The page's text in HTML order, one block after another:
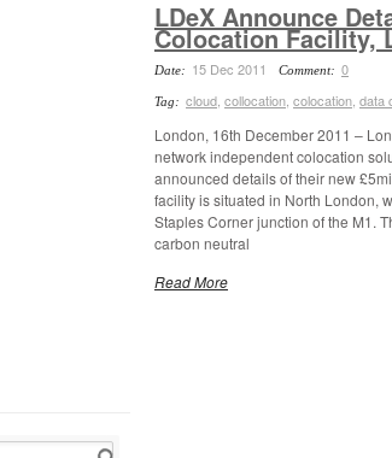
LDeX Announce
Colocation Facility,
Date: 15 Dec 2011 Comment: 0
Tag: cloud collocation colocation data
London, 16th December 2011 –
network independent colocation
announced details of their new
facility is situated in North London,
Staples Corner junction of the M1.
carbon neutral
Read More